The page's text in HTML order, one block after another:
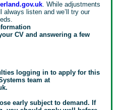
. While adjustments
always listen and we’ll try our
CV and answering a few
logging in to apply for this
team at
early subject to demand. If